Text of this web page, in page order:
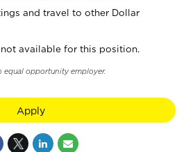
and travel to other Dollar
available for this position.
equal opportunity employer.
Apply